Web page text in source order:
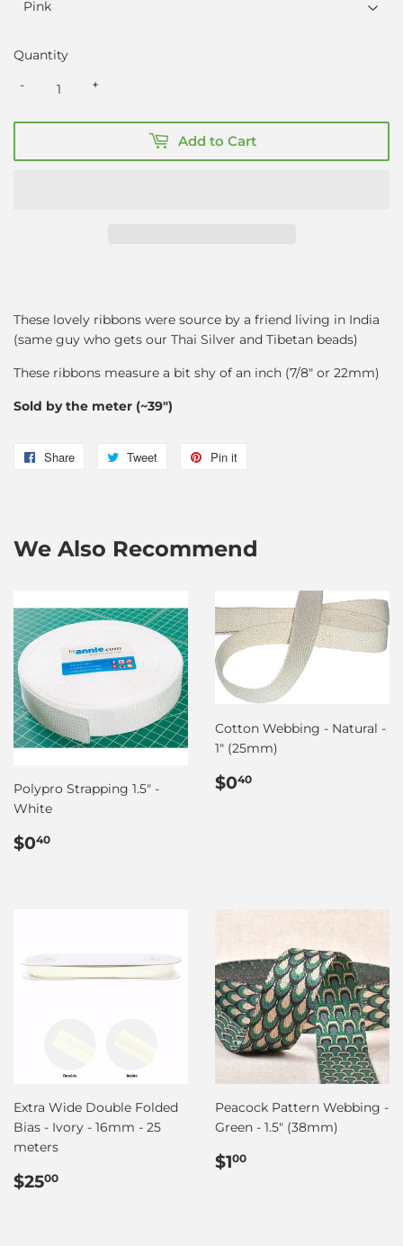
Quantity
+
-
Add to Cart
These lovely ribbons were source by a friend living in India
(same guy who gets our Thai Silver and Tibetan beads)
These ribbons measure a bit shy of an inch (7/8" or 22mm)
Sold by the meter (~39")
Share
Share
Tweet
Tweet
Pin it
We Also Recommend
Polypro Strapping 1.5" -
White
Regular
price
$040
Cotton Webbing - Natural -
1" (25mm)
Regular
price
$040
Extra Wide Double Folded
Bias - Ivory - 16mm - 25
meters
Regular
price
$2500
Peacock Pattern Webbing -
Green - 1.5" (38mm)
Regular
price
$100